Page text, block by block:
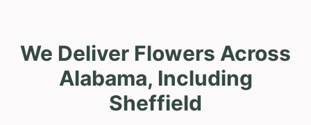
We Deliver Flowers Across
Alabama, Including
Sheffield